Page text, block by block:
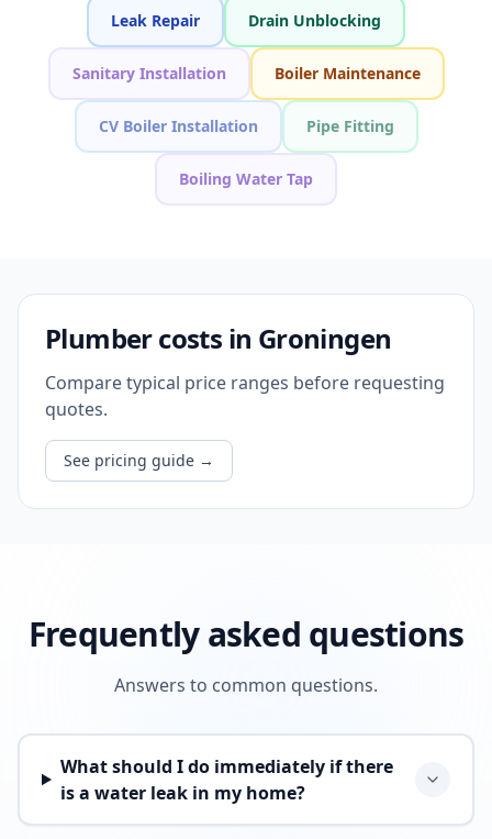
Leak Repair Drain Unblocking
Sanitary Installation Boiler Maintenance
CV Boiler Installation Pipe Fitting
Boiling Water Tap
Plumber costs in Groningen
Compare typical price ranges before requesting
quotes.
See pricing guide →
Frequently asked questions
Answers to common questions.
What should I do immediately if there
is a water leak in my home?